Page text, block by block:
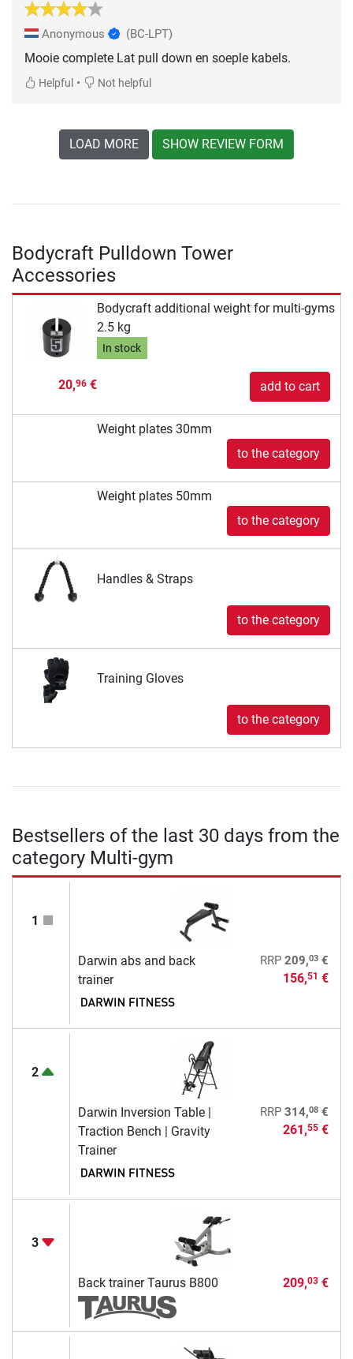
Anonymous (BC-LPT)
Mooie complete Lat pull down en soeple kabels.
Helpful • Not helpful
LOAD MORE SHOW REVIEW FORM
Bodycraft Pulldown Tower
Accessories
Bodycraft additional weight for multi-gyms
2.5 kg
In stock
20,96€ add to cart
Weight plates 30mm
to the category
Weight plates 50mm
to the category
Handles & Straps
to the category
Training Gloves
to the category
Bestsellers of the last 30 days from the
category Multi-gym
1
Darwin abs and back
trainer
RRP 209,03€
156,51 €
2
Darwin Inversion Table |
Traction Bench | Gravity
Trainer
RRP 314,08€
261,55€
3
Back trainer Taurus B800 209,03€